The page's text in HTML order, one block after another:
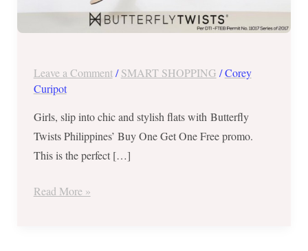
Leave a Comment /SMART SHOPPING /Corey
Curipot
Girls, slip into chic and stylish flats with Butterfly
Twists Philippines’ Buy One Get One Free promo.
This is the perfect […]
Read More »